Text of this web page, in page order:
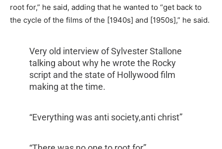
root for,” he said, adding that he wanted to “get back to
the cycle of the films of the [1940s] and [1950s],” he said.
Very old interview of Sylvester Stallone
talking about why he wrote the Rocky
script and the state of Hollywood film
making at the time.
“Everything was anti society,anti christ”